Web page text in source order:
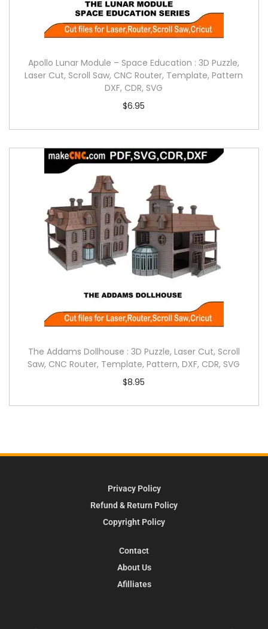
Apollo Lunar Module – Space Education : 3D Puzzle,
Laser Cut, Scroll Saw, CNC Router, Template, Pattern
DXF, CDR, SVG
$6.95
The Addams Dollhouse : 3D Puzzle, Laser Cut, Scroll
Saw, CNC Router, Template, Pattern, DXF, CDR, SVG
$8.95
Privacy Policy
Refund & Return Policy
Copyright Policy
Contact
About Us
Afilliates